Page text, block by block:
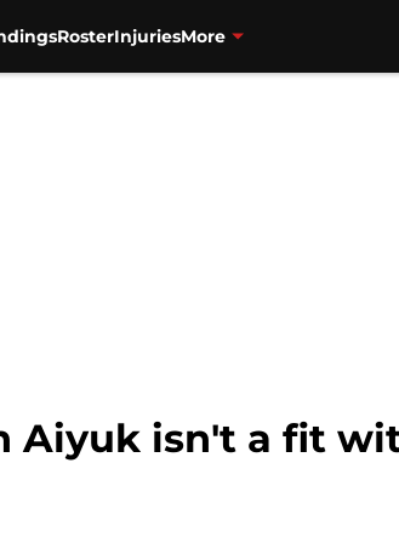
RosterInjuriesMore
Aiyuk isn't a fit